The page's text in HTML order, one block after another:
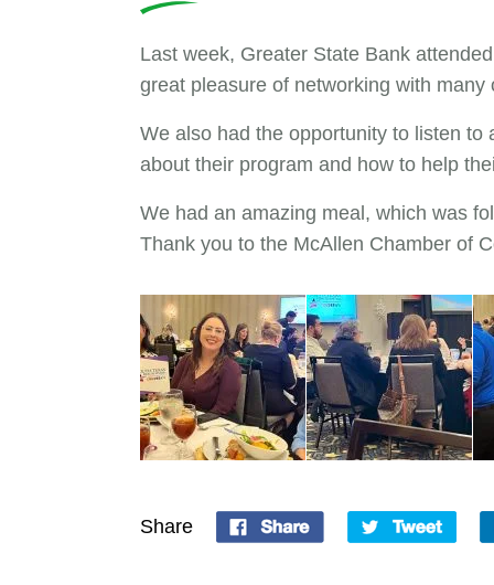
Last week, Greater State Bank
great pleasure of networking with
We also had the opportunity to listen to
about their program and how to help
We had an amazing meal, which was
Thank you to the McAllen Chamber of
Share